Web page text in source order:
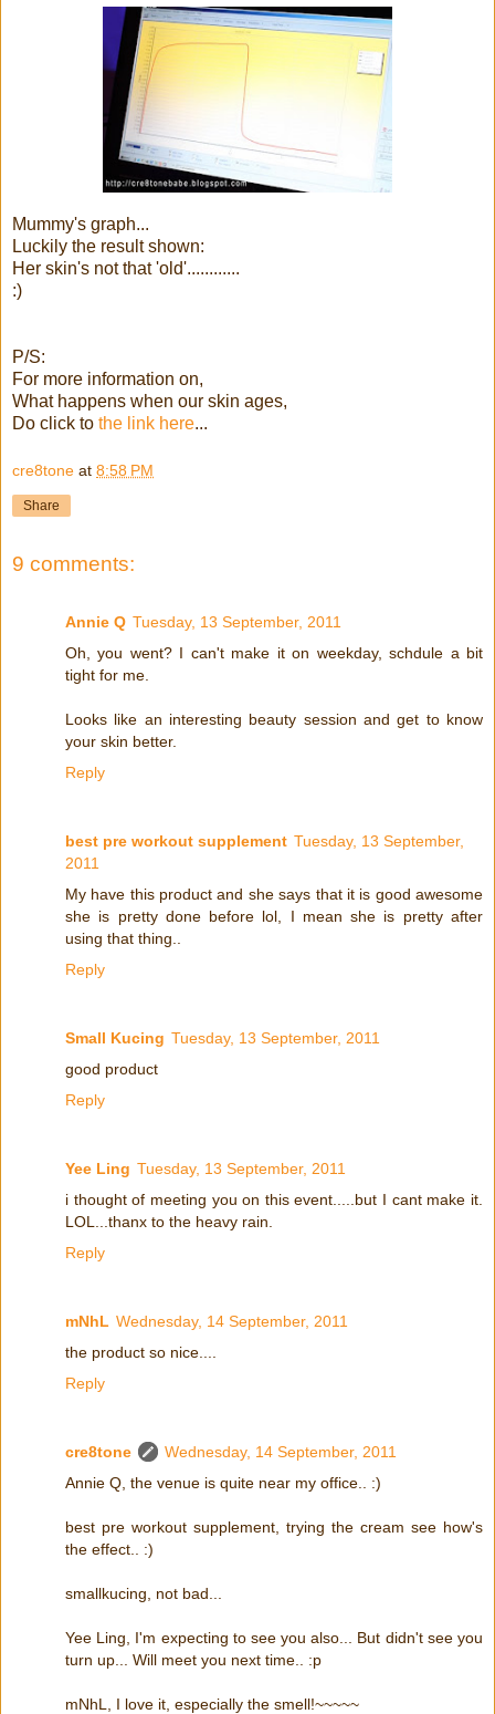
Mummy's graph...
Luckily the result shown:
Her skin's not that 'old'............
:)
P/S:
For more information on,
What happens when our skin ages,
Do click to the link here...
cre8tone at 8:58 PM
Share
9 comments:
Annie Q Tuesday, 13 September, 2011
Oh, you went? I can't make it on weekday, schdule a bit
tight for me.
Looks like an interesting beauty session and get to know
your skin better.
Reply
best pre workout supplement Tuesday, 13 September,
2011
My have this product and she says that it is good awesome
she is pretty done before lol, I mean she is pretty after
using that thing..
Reply
Small Kucing Tuesday, 13 September, 2011
good product
Reply
Yee Ling Tuesday, 13 September, 2011
i thought of meeting you on this event.....but I cant make it.
LOL...thanx to the heavy rain.
Reply
mNhL Wednesday, 14 September, 2011
the product so nice....
Reply
cre8tone
Wednesday, 14 September, 2011
Annie Q, the venue is quite near my office.. :)
best pre workout supplement, trying the cream see how's
the effect.. :)
smallkucing, not bad...
Yee Ling, I'm expecting to see you also... But didn't see you
turn up... Will meet you next time.. :p
mNhL, I love it, especially the smell!~~~~~